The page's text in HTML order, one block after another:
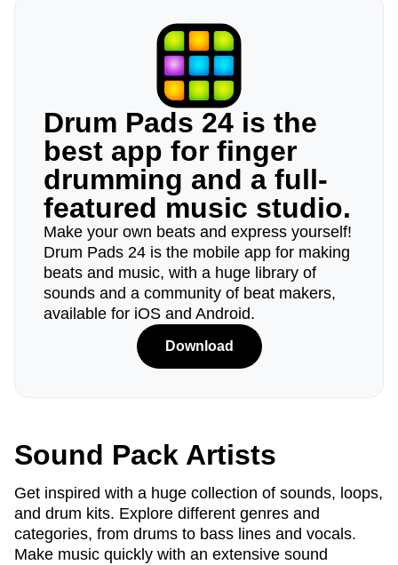
Drum Pads 24 is the
best app for finger
drumming and a full-
featured music studio.
Make your own beats and express yourself!
Drum Pads 24 is the mobile app for making
beats and music, with a huge library of
sounds and a community of beat makers,
available for iOS and Android.
Download
Sound Pack Artists
Get inspired with a huge collection of sounds, loops,
and drum kits. Explore different genres and
categories, from drums to bass lines and vocals.
Make music quickly with an extensive sound